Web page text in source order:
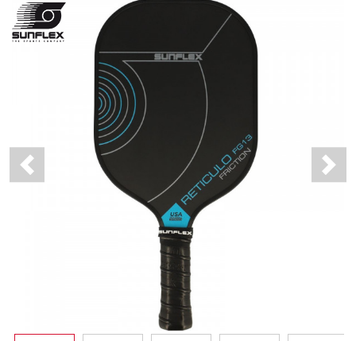
Previous Next